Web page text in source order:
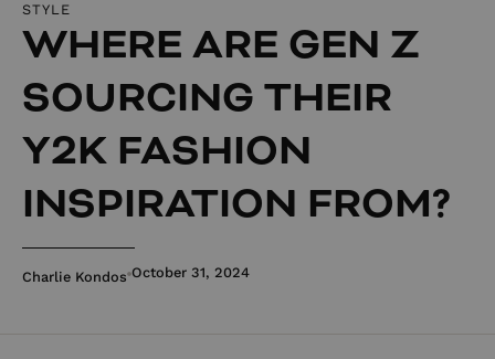
STYLE
WHERE ARE GEN Z
SOURCING THEIR
Y2K FASHION
INSPIRATION FROM?
Charlie Kondos October 31, 2024